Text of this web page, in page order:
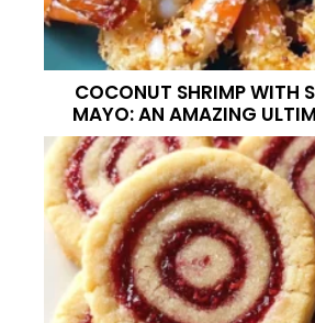
COCONUT SHRIMP WITH
MAYO: AN AMAZING